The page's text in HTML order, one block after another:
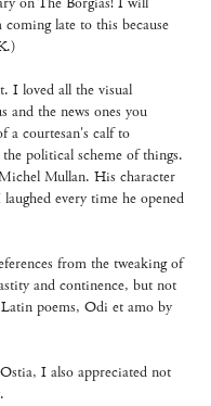
late to this because
I loved all the visual
and the news ones you
a courtesan's calf to
political scheme of things.
Mullan. His character
every time he opened
from the tweaking of
and continence, but not
poems, Odi et amo by
I also appreciated not